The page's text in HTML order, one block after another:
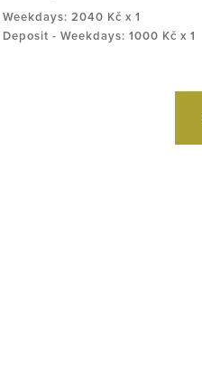
Weekdays: 2040 Kč x 1
Deposit - Weekdays: 1000 Kč x 1